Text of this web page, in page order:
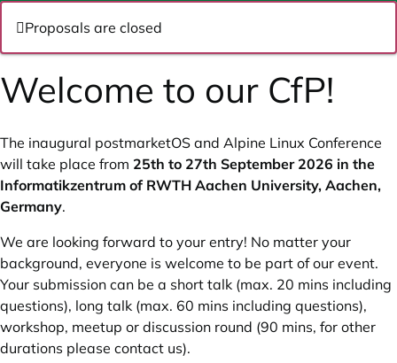
Proposals are closed
Welcome to our CfP!
The inaugural postmarketOS and Alpine Linux Conference
will take place from 25th to 27th September 2026 in the
Informatikzentrum of RWTH Aachen University, Aachen,
Germany.
We are looking forward to your entry! No matter your
background, everyone is welcome to be part of our event.
Your submission can be a short talk (max. 20 mins including
questions), long talk (max. 60 mins including questions),
workshop, meetup or discussion round (90 mins, for other
durations please contact us).